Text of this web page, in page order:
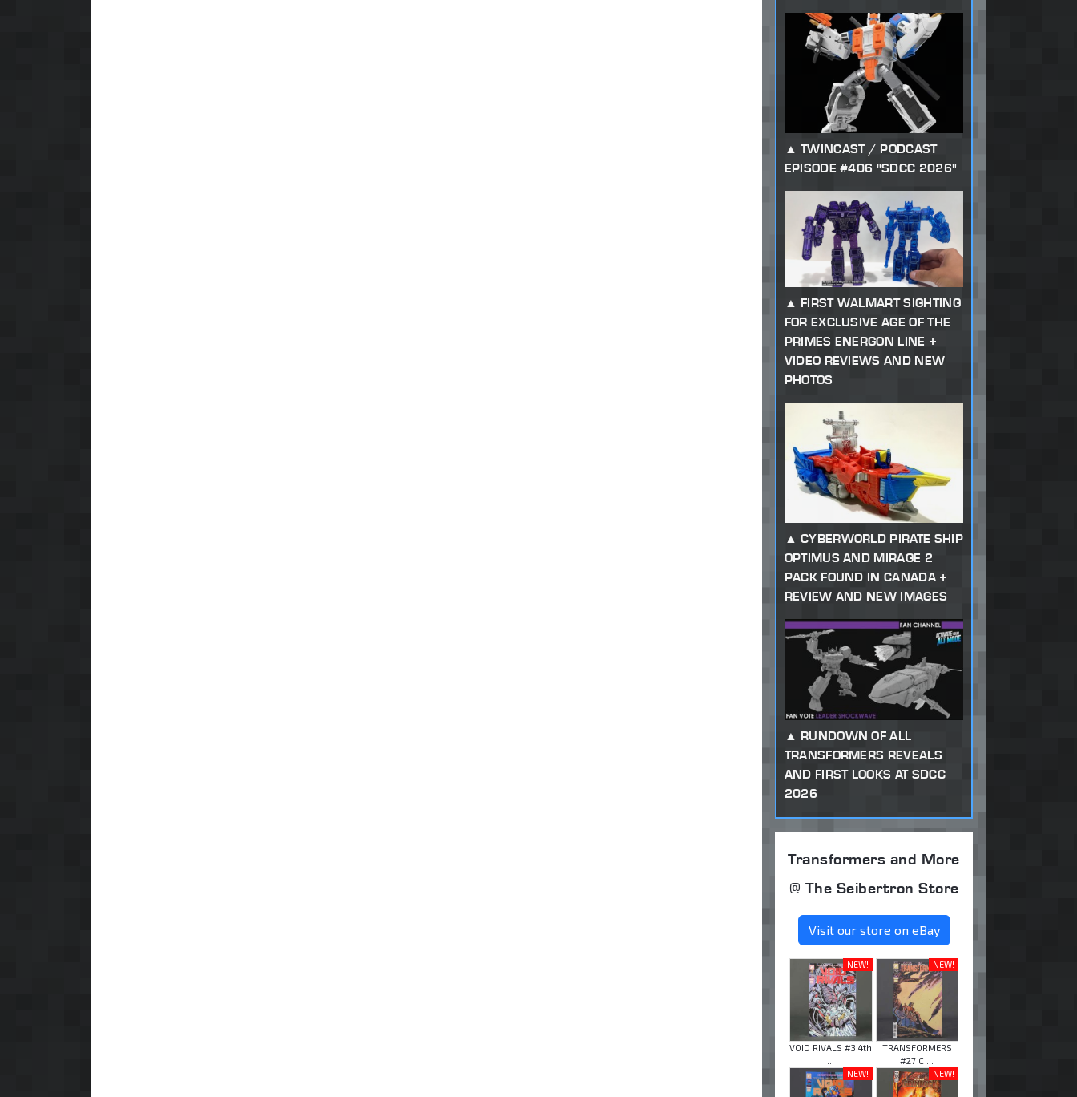
TWINCAST / PODCAST
EPISODE #406 "SDCC 2026"
FIRST WALMART SIGHTING
FOR EXCLUSIVE AGE OF THE
PRIMES ENERGON LINE +
VIDEO REVIEWS AND NEW
PHOTOS
CYBERWORLD PIRATE SHIP
OPTIMUS AND MIRAGE 2
PACK FOUND IN CANADA +
REVIEW AND NEW IMAGES
RUNDOWN OF ALL
TRANSFORMERS REVEALS
AND FIRST LOOKS AT SDCC
2026
Transformers and More
@ The Seibertron Store
Visit our store on eBay
NEW!
VOID RIVALS #3 4th
NEW!
TRANSFORMERS
#27 C ...
NEW!
NEW!